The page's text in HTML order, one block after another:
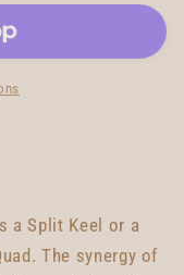
a Split Keel or a
The synergy of